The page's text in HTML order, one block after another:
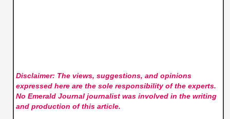
Disclaimer: The views, suggestions, and opinions
expressed here are the sole responsibility of the experts.
No Emerald Journaljournalist was involved in the writing
and production of this article.